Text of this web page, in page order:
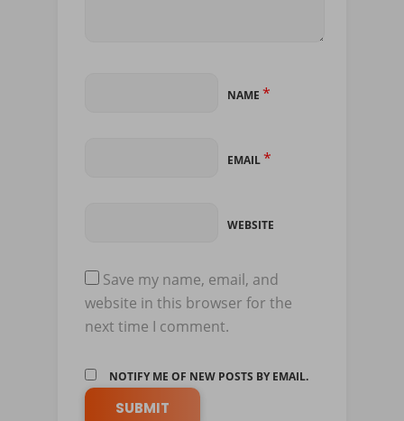
NAME *
EMAIL*
WEBSITE
Save my name, email, and
website in this browser for the
next time I comment.
NOTIFY ME OF NEW POSTS BY EMAIL.